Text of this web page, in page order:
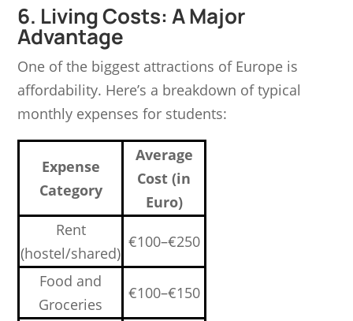
6. Living Costs: A Major
Advantage
One of the biggest attractions of Europe is
affordability. Here’s a breakdown of typical
monthly expenses for students:
Expense
Category
Average
Cost (in
Euro)
Rent
(hostel/shared)
€100–€250
Food and
Groceries
€100–€150